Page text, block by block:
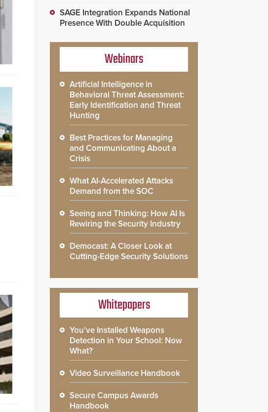
SAGE Integration Expands National
Presence With Double Acquisition
Webinars
Artificial Intelligence in
Behavioral Threat Assessment:
Early Identification and Threat
Hunting
Best Practices for Managing
and Communicating About a
Crisis
What AI-Accelerated Attacks
Demand from the SOC
Seeing and Thinking: How AI Is
Rewiring the Security Industry
Democast: A Closer Look at
Cutting-Edge Security Solutions
Whitepapers
You’ve Installed Weapons
Detection in Your School: Now
What?
Video Surveillance Handbook
Secure Campus Awards
Handbook